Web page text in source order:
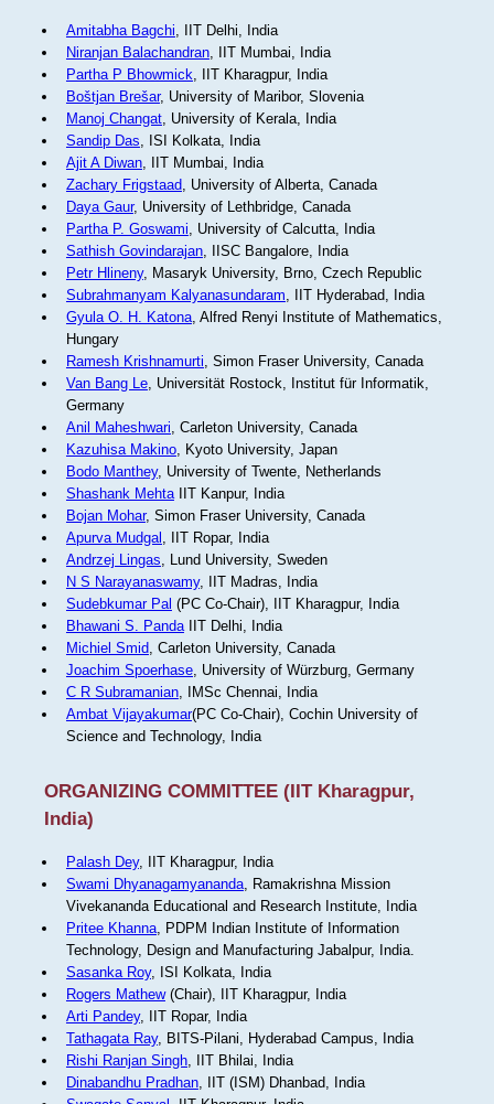
Amitabha Bagchi, IIT Delhi, India
Niranjan Balachandran, IIT Mumbai, India
Partha P Bhowmick, IIT Kharagpur, India
Boštjan Brešar, University of Maribor, Slovenia
Manoj Changat, University of Kerala, India
Sandip Das, ISI Kolkata, India
Ajit A Diwan, IIT Mumbai, India
Zachary Frigstaad, University of Alberta, Canada
Daya Gaur, University of Lethbridge, Canada
Partha P. Goswami, University of Calcutta, India
Sathish Govindarajan, IISC Bangalore, India
Petr Hlineny, Masaryk University, Brno, Czech Republic
Subrahmanyam Kalyanasundaram, IIT Hyderabad, India
Gyula O. H. Katona, Alfred Renyi Institute of Mathematics,
Hungary
Ramesh Krishnamurti, Simon Fraser University, Canada
Van Bang Le, Universität Rostock, Institut für Informatik,
Germany
Anil Maheshwari, Carleton University, Canada
Kazuhisa Makino, Kyoto University, Japan
Bodo Manthey, University of Twente, Netherlands
Shashank MehtaIIT Kanpur, India
Bojan Mohar, Simon Fraser University, Canada
Apurva Mudgal , IIT Ropar, India
Andrzej Lingas, Lund University, Sweden
N S Narayanaswamy, IIT Madras, India
Sudebkumar Pal (PC Co-Chair), IIT Kharagpur, India
Bhawani S. PandaIIT Delhi, India
Michiel Smid, Carleton University, Canada
Joachim Spoerhase, University of Würzburg, Germany
C R Subramanian, IMSc Chennai, India
Ambat Vijayakumar(PC Co-Chair), Cochin University of
Science and Technology, India
ORGANIZING COMMITTEE (IIT Kharagpur,
India)
Palash Dey, IIT Kharagpur, India
Swami Dhyanagamyananda, Ramakrishna Mission
Vivekananda Educational and Research Institute, India
Pritee Khanna, PDPM Indian Institute of Information
Technology, Design and Manufacturing Jabalpur, India.
Sasanka Roy, ISI Kolkata, India
Rogers Mathew(Chair), IIT Kharagpur, India
Arti Pandey, IIT Ropar, India
Tathagata Ray, BITS-Pilani, Hyderabad Campus, India
Rishi Ranjan Singh, IIT Bhilai, India
Dinabandhu Pradhan, IIT (ISM) Dhanbad, India